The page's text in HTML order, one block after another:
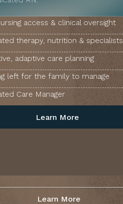
access & clinical oversight
therapy, nutrition & specialists
adaptive care planning
left for the family to manage
Care Manager
Learn More
Learn More